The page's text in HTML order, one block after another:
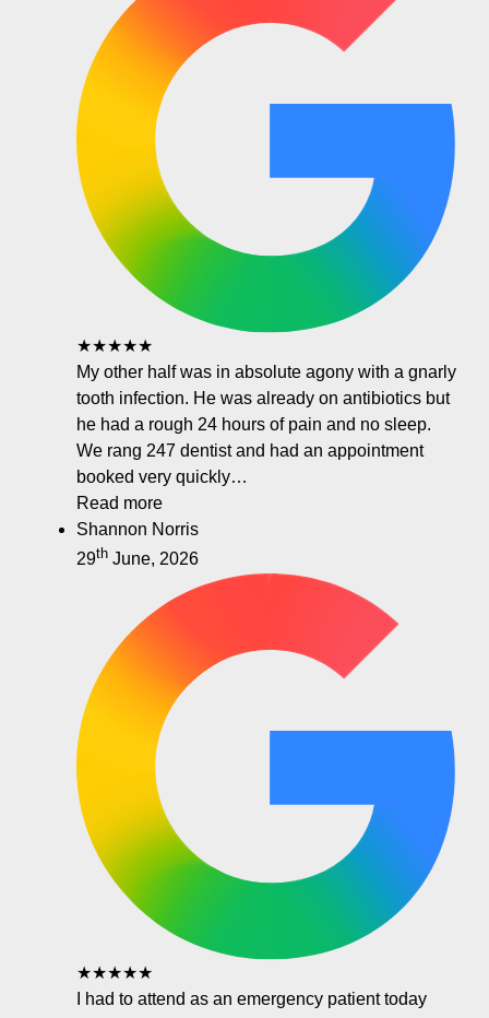
★★★★★
My other half was in absolute agony with a gnarly
tooth infection. He was already on antibiotics but
he had a rough 24 hours of pain and no sleep.
We rang 247 dentist and had an appointment
booked very quickly…
Read more
Shannon Norris
29th June, 2026
★★★★★
I had to attend as an emergency patient today